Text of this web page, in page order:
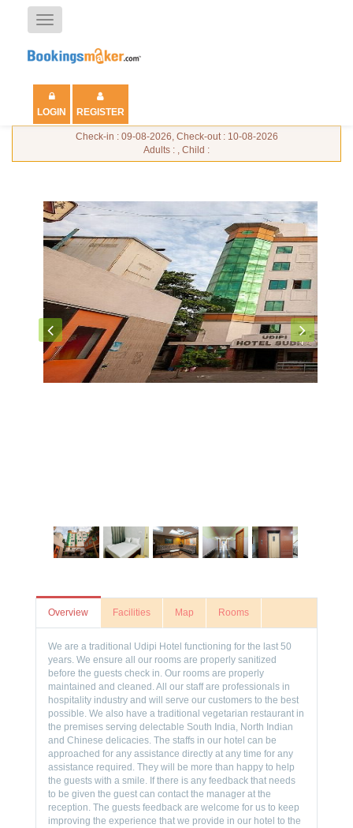
Toggle
navigation
LOGIN REGISTER
Check-in : 09-08-2026, Check-out : 10-08-2026
Adults : , Child :
Overview Facilities Map Rooms
We are a traditional Udipi Hotel functioning for the last 50
years. We ensure all our rooms are properly sanitized
before the guests check in. Our rooms are properly
maintained and cleaned. All our staff are professionals in
hospitality industry and will serve our customers to the best
possible. We also have a traditional vegetarian restaurant in
the premises serving delectable South India, North Indian
and Chinese delicacies. The staffs in our hotel can be
approached for any assistance directly at any time for any
assistance required. They will be more than happy to help
the guests with a smile. If there is any feedback that needs
to be given the guest can contact the manager at the
reception. The guests feedback are welcome for us to keep
improving the experience that we provide in our hotel to the